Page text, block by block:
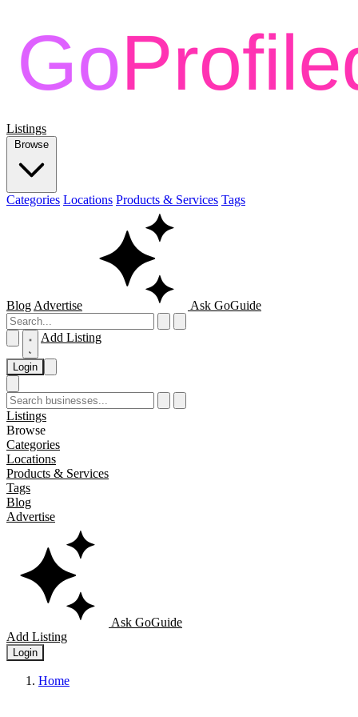
Listings
Browse
Categories Locations Products & Services Tags
Blog Advertise Ask GoGuide
Add Listing
Login
Listings
Browse
Categories
Locations
Products & Services
Tags
Blog
Advertise
Ask GoGuide
Add Listing
Login
Home